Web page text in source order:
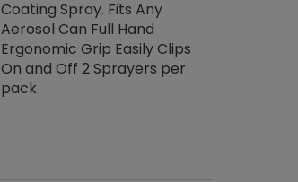
Coating Spray. Fits Any
Aerosol Can Full Hand
Ergonomic Grip Easily Clips
On and Off 2 Sprayers per
pack